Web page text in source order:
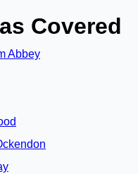
Covered
Abbey